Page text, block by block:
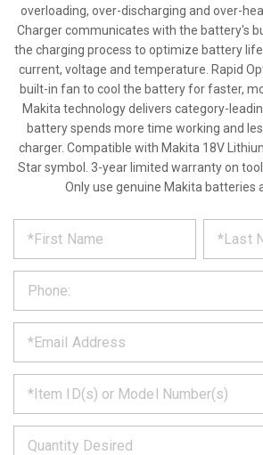
overloading, over-discharging and over-
Charger communicates with the battery's
the charging process to optimize battery
current, voltage and temperature. Rapid
built-in fan to cool the battery for faster,
Makita technology delivers category-
battery spends more time working and
charger. Compatible with Makita 18V
Star symbol. 3-year limited warranty on
Only use genuine Makita batteries
REQUEST
PRODUCT
INFORMATION
out
form
below
and
we
will
get
back
to
you
*
*
*
*